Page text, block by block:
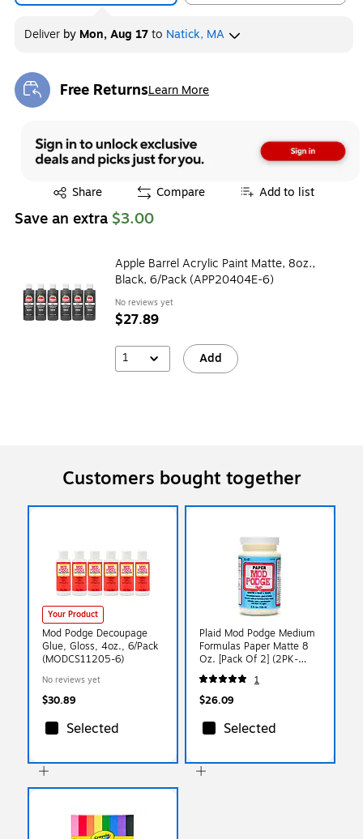
Deliver by Mon, Aug 17to Natick, MA
Free ReturnsLearn More
Exited tooltip
Share
Exited tooltip Compare Add to list
Save an extra $3.00
Apple Barrel Acrylic Paint Matte, 8oz.,
Black, 6/Pack (APP20404E-6)
No reviews yet
$27.89
1 Add
Customers bought together
Your Product
Mod Podge Decoupage
Glue, Gloss, 4oz., 6/Pack
(MODCS11205-6)
No reviews yet
$30.89
Selected
Plaid Mod Podge Medium
Formulas Paper Matte 8
Oz. [Pack Of 2] (2PK-
CS11236)
1
$26.09
Selected